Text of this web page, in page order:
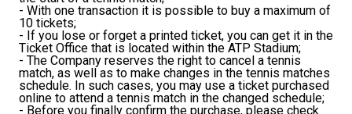
- With one transaction it is possible to buy a maximum of
10 tickets;
- If you lose or forget a printed ticket, you can get it in the
Ticket Office that is located within the ATP Stadium;
- The Company reserves the right to cancel a tennis
match, as well as to make changes in the tennis matches
schedule. In such cases, you may use a ticket purchased
online to attend a tennis match in the changed schedule;
- Before you finally confirm the purchase, please check